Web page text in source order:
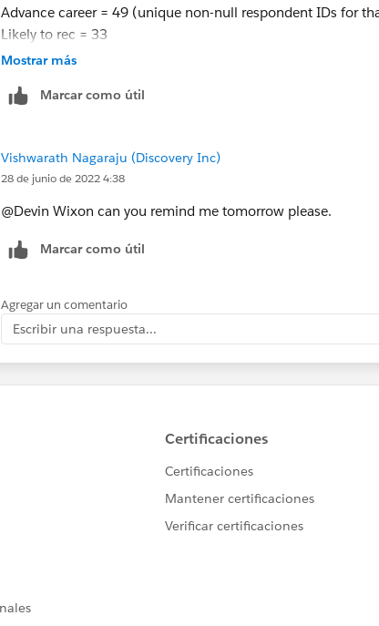
Advance career = 49 (unique non-null respondent IDs for
Likely to rec = 33
LO 1= 55...etc.
If event 1 is selected (it is set as the filter on the
LO 1= 12... and so on.
Because not every event had every question, and not every
Mostrar más
Marcar como útil
Vishwarath Nagaraju (Discovery Inc)
28 de junio de 2022 4:38
@Devin Wixon​ can you remind me tomorrow please.
Marcar como útil
Agregar un comentario
Escribir una respuesta...